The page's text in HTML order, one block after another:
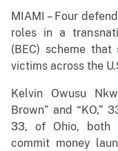
MIAMI – Four
roles in a
(BEC) scheme
victims across the
Kelvin Owusu
Brown” and “KO,”
33, of Ohio, both
commit money